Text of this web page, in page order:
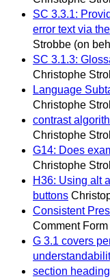
SC 3.3.1:
error text via
Strobbe (on
SC 3.1.3:
Christophe
Language
Christophe
contrast
Christophe
G14: Does
Christophe
H36: Using alt
buttons
Consistent
Comment Form
G 3.1 covers
section